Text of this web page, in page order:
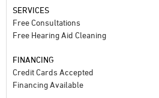
SERVICES
Free Consultations
Free Hearing Aid Cleaning
FINANCING
Credit Cards Accepted
Financing Available